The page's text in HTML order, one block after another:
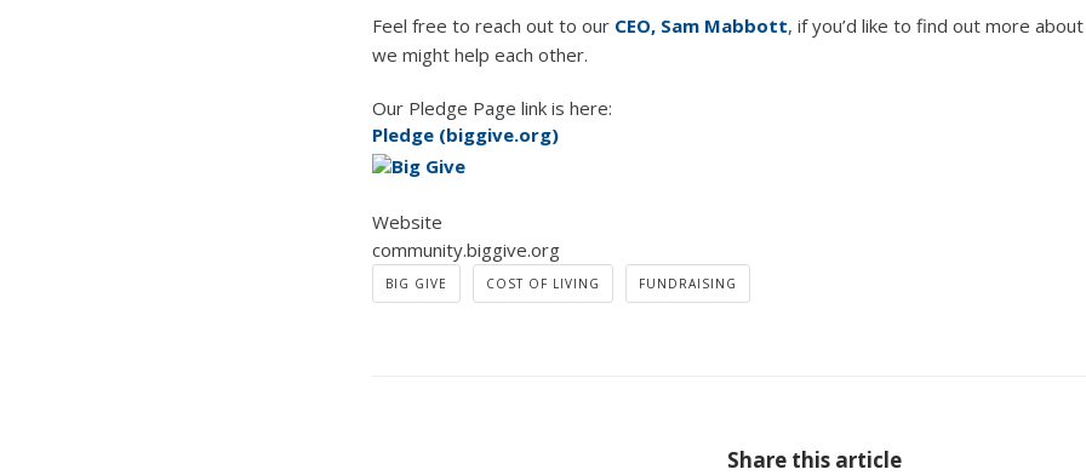
Feel free to reach out to our CEO, Sam Mabbott, if you’d like to find out more
we might help each other.
Our Pledge Page link is here:
Pledge (biggive.org)
Website
community.biggive.org
BIG GIVE COST OF LIVING FUNDRAISING
Share this article